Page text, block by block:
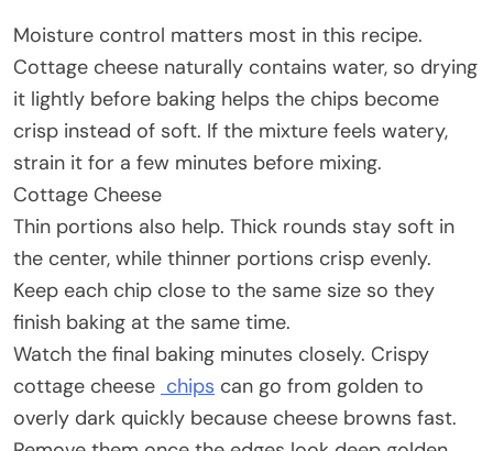
Moisture control matters most in this recipe.
Cottage cheese naturally contains water, so drying
it lightly before baking helps the chips become
crisp instead of soft. If the mixture feels watery,
strain it for a few minutes before mixing.
Cottage Cheese
Thin portions also help. Thick rounds stay soft in
the center, while thinner portions crisp evenly.
Keep each chip close to the same size so they
finish baking at the same time.
Watch the final baking minutes closely. Crispy
cottage cheese chips can go from golden to
overly dark quickly because cheese browns fast.